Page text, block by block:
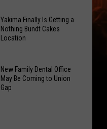
Yakima Finally Is Getting a
Nothing Bundt Cakes
Location
New Family Dental Office
May Be Coming to Union
Gap